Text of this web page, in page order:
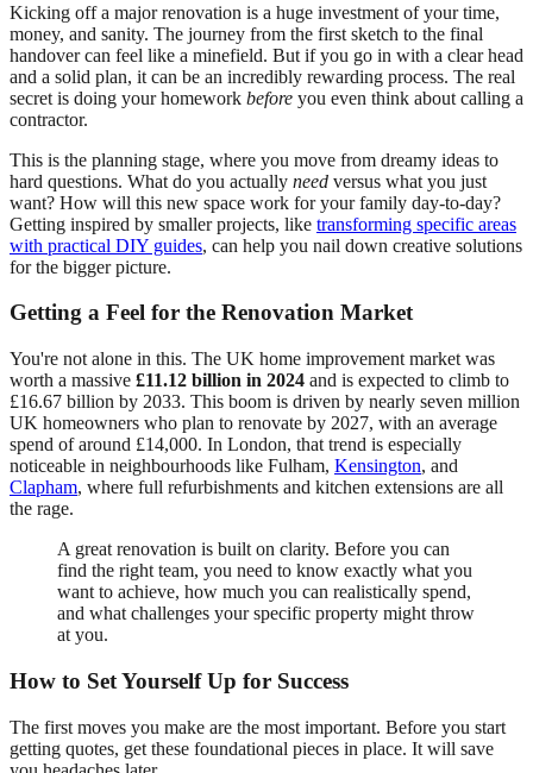
Kicking off a major renovation is a huge investment of your time,
money, and sanity. The journey from the first sketch to the final
handover can feel like a minefield. But if you go in with a clear head
and a solid plan, it can be an incredibly rewarding process. The real
secret is doing your homework before you even think about calling a
contractor.
This is the planning stage, where you move from dreamy ideas to
hard questions. What do you actually need versus what you just
want? How will this new space work for your family day-to-day?
Getting inspired by smaller projects, like transforming specific areas
with practical DIY guides, can help you nail down creative solutions
for the bigger picture.
Getting a Feel for the Renovation Market
You're not alone in this. The UK home improvement market was
worth a massive £11.12 billion in 2024 and is expected to climb to
£16.67 billion by 2033. This boom is driven by nearly seven million
UK homeowners who plan to renovate by 2027, with an average
spend of around £14,000. In London, that trend is especially
noticeable in neighbourhoods like Fulham, Kensington, and
Clapham, where full refurbishments and kitchen extensions are all
the rage.
A great renovation is built on clarity. Before you can
find the right team, you need to know exactly what you
want to achieve, how much you can realistically spend,
and what challenges your specific property might throw
at you.
How to Set Yourself Up for Success
The first moves you make are the most important. Before you start
getting quotes, get these foundational pieces in place. It will save